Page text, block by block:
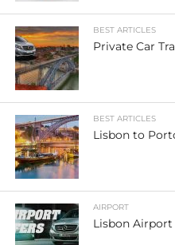
BEST ARTICLES
Private Car
BEST ARTICLES
Lisbon to
AIRPORT
Lisbon Airport